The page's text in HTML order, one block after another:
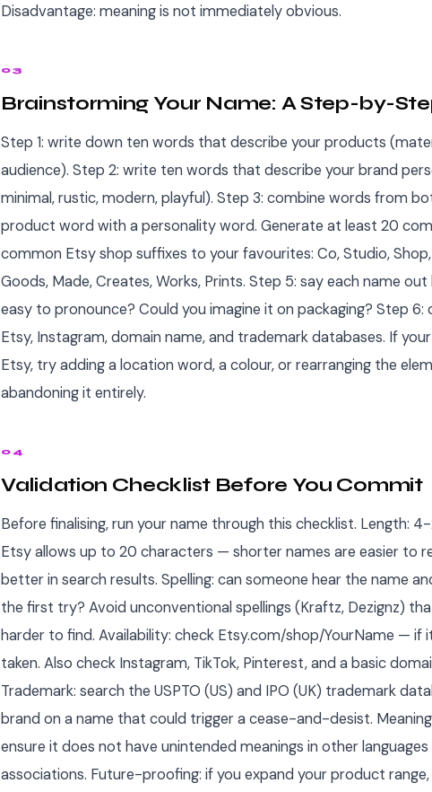
Disadvantage: meaning is not immediately obvious.
03
Brainstorming Your Name: A Step-by-
Step 1: write down ten words that describe your products
audience). Step 2: write ten words that describe your brand
minimal, rustic, modern, playful). Step 3: combine words from
product word with a personality word. Generate at least 20
common Etsy shop suffixes to your favourites: Co, Studio,
Goods, Made, Creates, Works, Prints. Step 5: say each name
easy to pronounce? Could you imagine it on packaging? Step 6:
Etsy, Instagram, domain name, and trademark databases. If
Etsy, try adding a location word, a colour, or rearranging the
abandoning it entirely.
04
Validation Checklist Before You Commit
Before finalising, run your name through this checklist. Length:
Etsy allows up to 20 characters — shorter names are easier to
better in search results. Spelling: can someone hear the name
the first try? Avoid unconventional spellings (Kraftz, Dezignz)
harder to find. Availability: check Etsy.com/shop/YourName — if
taken. Also check Instagram, TikTok, Pinterest, and a basic
Trademark: search the USPTO (US) and IPO (UK) trademark
brand on a name that could trigger a cease-and-desist.
ensure it does not have unintended meanings in other
associations. Future-proofing: if you expand your product